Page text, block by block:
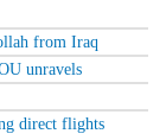
from Iraq
unravels
direct flights